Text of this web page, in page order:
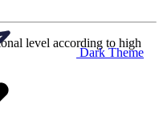
Dark Theme
level according to high